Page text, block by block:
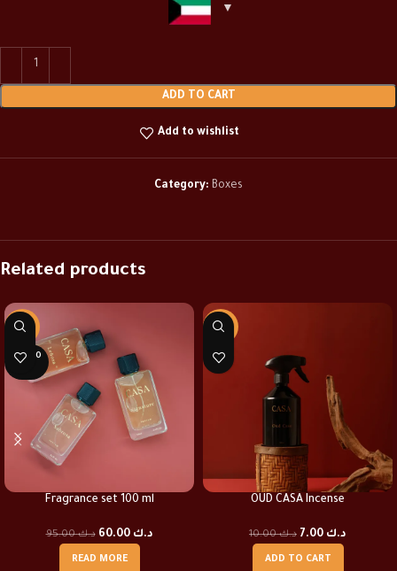
ADD TO CART
Add to wishlist
Category: Boxes
Related products
-37%
SOLD O
Fragrance set 100 ml
د.ك95.00 د.ك 60.00
READ MORE
-30%
OUD CASA Incense
د.ك10.00 د.ك
ADD TO CART